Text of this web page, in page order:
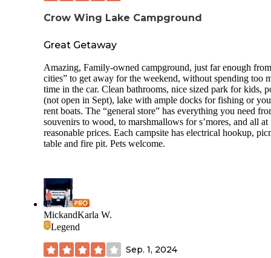
Crow Wing Lake Campground
Great Getaway
Amazing, Family-owned campground, just far enough
cities” to get away for the weekend, without spending too
time in the car. Clean bathrooms, nice sized park for kids,
(not open in Sept), lake with ample docks for fishing or
rent boats. The “general store” has everything you need
souvenirs to wood, to marshmallows for s’mores, and all at
reasonable prices. Each campsite has electrical hookup,
table and fire pit. Pets welcome.
MickandKarla W.
Legend
Sep. 1, 2024